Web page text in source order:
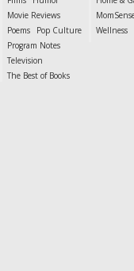
Movie Reviews
Poems
Pop Culture
Program Notes
Television
The Best of Books
Wellness